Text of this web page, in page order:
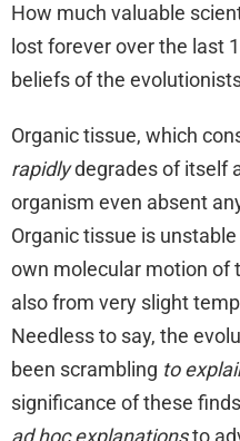
How much valuable
lost forever over the last
beliefs of the
Organic tissue, which
rapidlydegrades of itself
organism even absent
Organic tissue is
own molecular motion of
also from very slight
Needless to say, the
been scrambling to
significance of these